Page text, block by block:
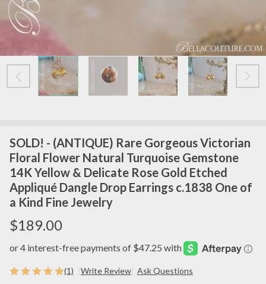
SOLD! - (ANTIQUE) Rare Gorgeous Victorian
Floral Flower Natural Turquoise Gemstone
14K Yellow & Delicate Rose Gold Etched
Appliqué Dangle Drop Earrings c.1838 One of
a Kind Fine Jewelry
$189.00
(1) Write Review Ask Questions